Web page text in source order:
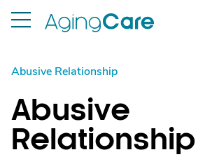
Abusive Relationship
Abusive
Relationship